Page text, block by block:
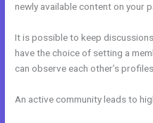
newly available content on your
It is possible to keep
have the choice of setting a
can observe each other’s
An active community leads to